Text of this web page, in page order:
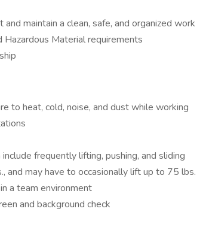
maintain a clean, safe, and organized work
Material requirements
to heat, cold, noise, and dust while working
frequently lifting, pushing, and sliding
and may have to occasionally lift up to 75 lbs.
a team environment
and background check